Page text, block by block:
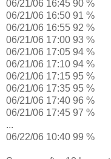
06/21/06 16:45 90 %
06/21/06 16:50 91 %
06/21/06 16:55 92 %
06/21/06 17:00 93 %
06/21/06 17:05 94 %
06/21/06 17:10 94 %
06/21/06 17:15 95 %
06/21/06 17:35 95 %
06/21/06 17:40 96 %
06/21/06 17:45 97 %
...
06/22/06 10:40 99 %